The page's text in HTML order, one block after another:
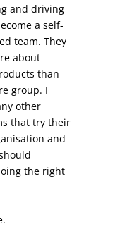
and driving
a self-
team. They
about
than
group. I
other
that try their
and
the right